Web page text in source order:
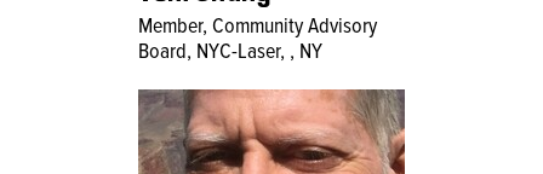
Member, Community Advisory
Board, NYC-Laser, , NY